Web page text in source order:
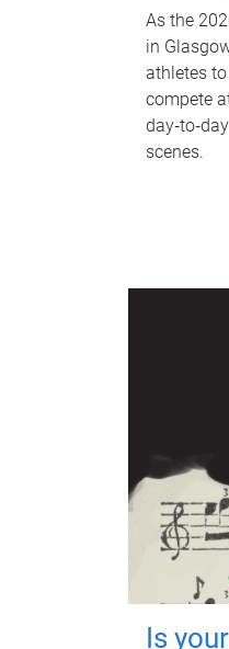
As the
in
athletes
compete
scenes.
Is